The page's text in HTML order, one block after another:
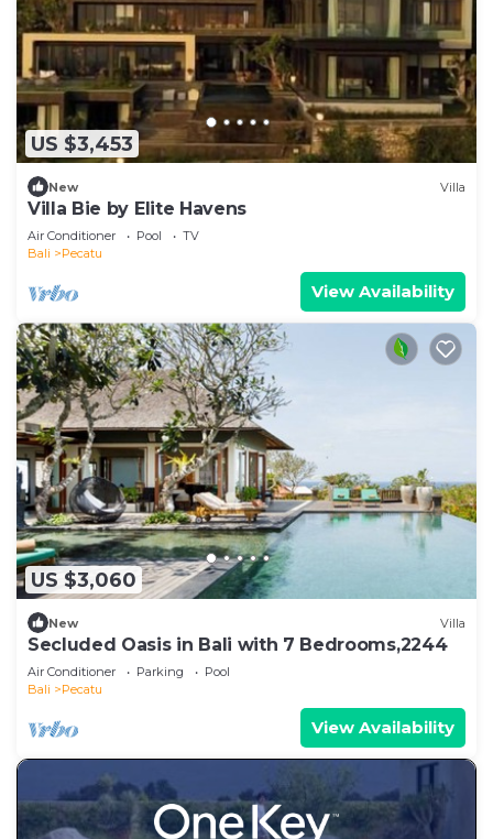
US $3,453
New Villa
Villa Bie by Elite Havens
Air Conditioner Pool
TV
Bali
Pecatu
View Availability
US $3,060
New Villa
Secluded Oasis in Bali with 7 Bedrooms,2244
Air Conditioner Parking
Pool
Bali
Pecatu
View Availability